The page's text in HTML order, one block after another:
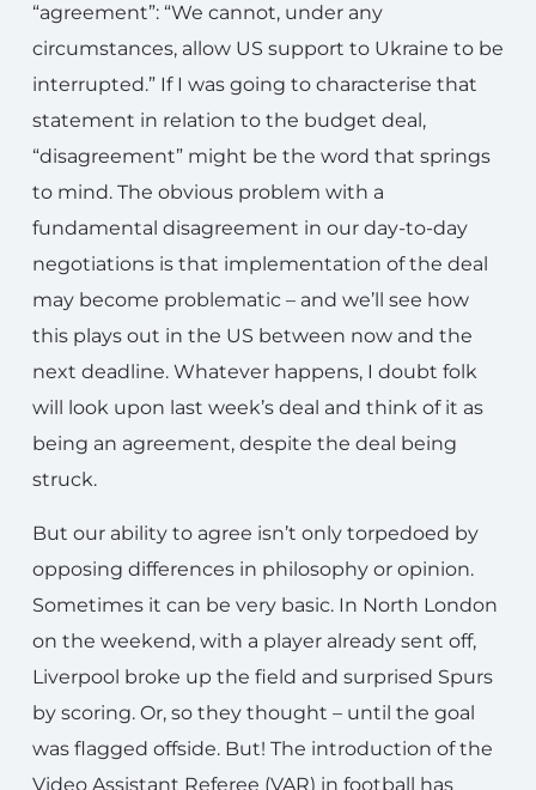
“agreement”: “We cannot, under any
circumstances, allow US support to Ukraine to be
interrupted.” If I was going to characterise that
statement in relation to the budget deal,
“disagreement” might be the word that springs
to mind. The obvious problem with a
fundamental disagreement in our day-to-day
negotiations is that implementation of the deal
may become problematic – and we’ll see how
this plays out in the US between now and the
next deadline. Whatever happens, I doubt folk
will look upon last week’s deal and think of it as
being an agreement, despite the deal being
struck.
But our ability to agree isn’t only torpedoed by
opposing differences in philosophy or opinion.
Sometimes it can be very basic. In North London
on the weekend, with a player already sent off,
Liverpool broke up the field and surprised Spurs
by scoring. Or, so they thought – until the goal
was flagged offside. But! The introduction of the
Video Assistant Referee (VAR) in football has